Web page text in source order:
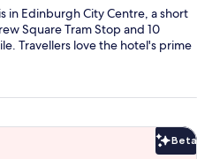
in Edinburgh City Centre, a short
Square Tram Stop and 10
Travellers love the hotel's prime
Beta